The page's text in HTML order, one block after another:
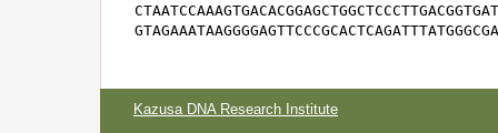
Kazusa DNA Research Institute